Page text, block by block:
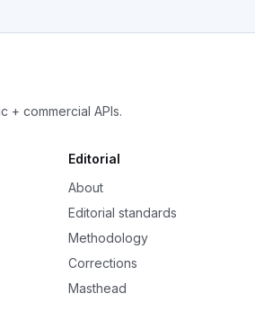
+ commercial APIs.
Editorial
About
Editorial standards
Methodology
Corrections
Masthead